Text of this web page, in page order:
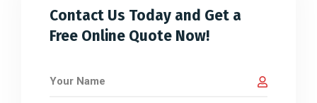
Contact Us Today and Get a
Free Online Quote Now!